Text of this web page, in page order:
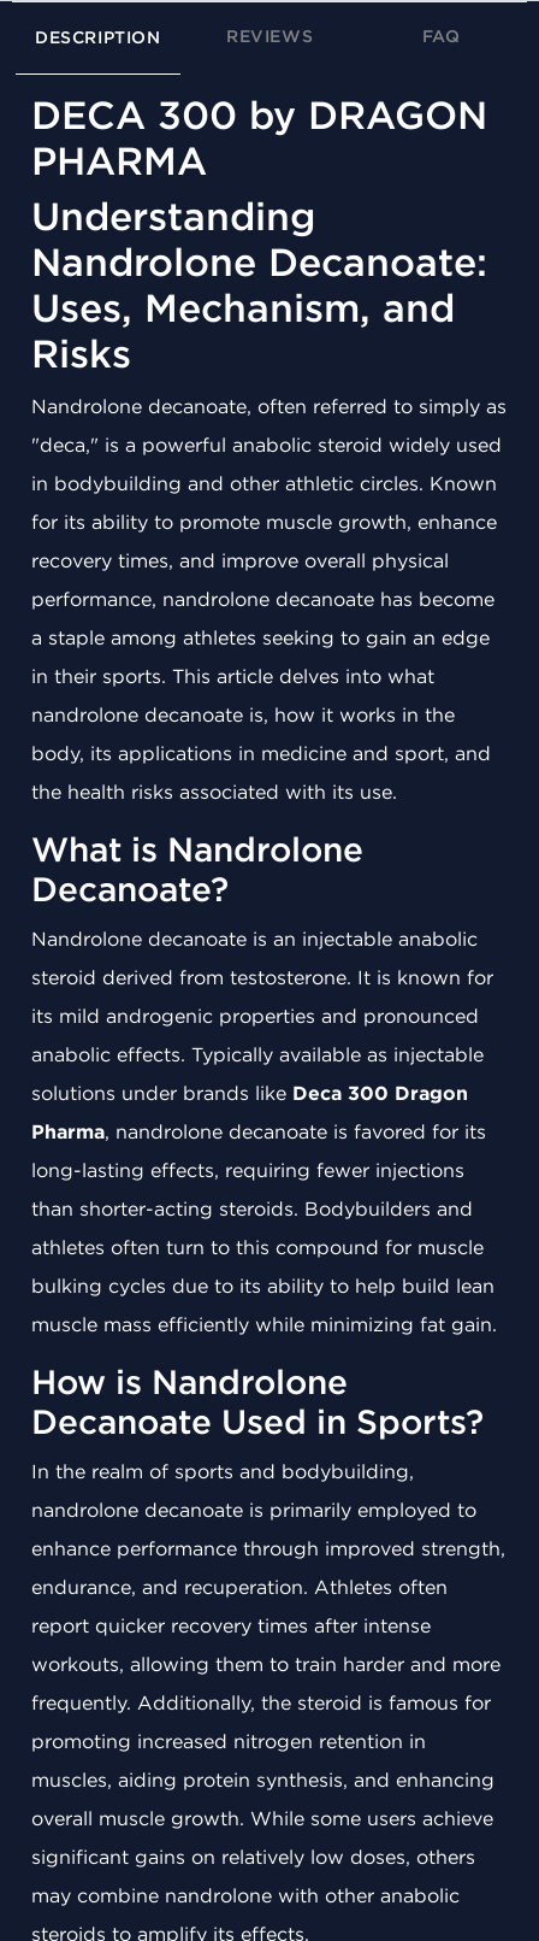
DESCRIPTION REVIEWS FAQ
DECA 300 by DRAGON
PHARMA
Understanding
Nandrolone Decanoate:
Uses, Mechanism, and
Risks
Nandrolone decanoate, often referred to simply as
"deca," is a powerful anabolic steroid widely used
in bodybuilding and other athletic circles. Known
for its ability to promote muscle growth, enhance
recovery times, and improve overall physical
performance, nandrolone decanoate has become
a staple among athletes seeking to gain an edge
in their sports. This article delves into what
nandrolone decanoate is, how it works in the
body, its applications in medicine and sport, and
the health risks associated with its use.
What is Nandrolone
Decanoate?
Nandrolone decanoate is an injectable anabolic
steroid derived from testosterone. It is known for
its mild androgenic properties and pronounced
anabolic effects. Typically available as injectable
solutions under brands like Deca 300 Dragon
Pharma, nandrolone decanoate is favored for its
long-lasting effects, requiring fewer injections
than shorter-acting steroids. Bodybuilders and
athletes often turn to this compound for muscle
bulking cycles due to its ability to help build lean
muscle mass efficiently while minimizing fat gain.
How is Nandrolone
Decanoate Used in Sports?
In the realm of sports and bodybuilding,
nandrolone decanoate is primarily employed to
enhance performance through improved strength,
endurance, and recuperation. Athletes often
report quicker recovery times after intense
workouts, allowing them to train harder and more
frequently. Additionally, the steroid is famous for
promoting increased nitrogen retention in
muscles, aiding protein synthesis, and enhancing
overall muscle growth. While some users achieve
significant gains on relatively low doses, others
may combine nandrolone with other anabolic
steroids to amplify its effects.